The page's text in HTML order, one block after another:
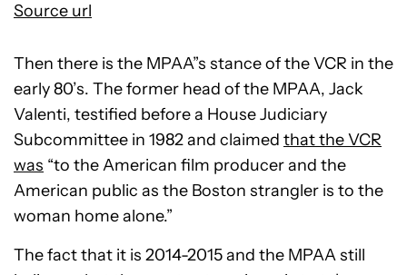
Source url
Then there is the MPAA”s stance of the VCR in the
early 80’s. The former head of the MPAA, Jack
Valenti, testified before a House Judiciary
Subcommittee in 1982 and claimed that the VCR
was “to the American film producer and the
American public as the Boston strangler is to the
woman home alone.”
The fact that it is 2014-2015 and the MPAA still